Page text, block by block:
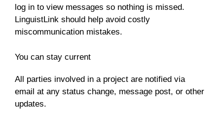
log in to view messages so nothing is missed.
LinguistLink should help avoid costly
miscommunication mistakes.
You can stay current
All parties involved in a project are notified via
email at any status change, message post, or other
updates.